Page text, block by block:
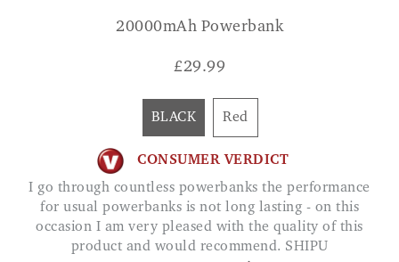
20000mAh Powerbank
£29.99
BLACK Red
CONSUMER VERDICT
I go through countless powerbanks the performance
for usual powerbanks is not long lasting - on this
occasion I am very pleased with the quality of this
product and would recommend. SHIPU